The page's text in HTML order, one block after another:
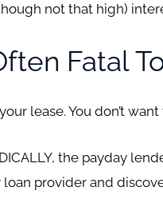
not that high)
Fatal
lease. You don’t
the payday
provider and